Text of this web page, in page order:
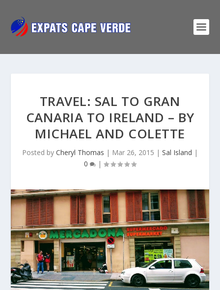
TRAVEL: SAL TO GRAN
CANARIA TO IRELAND – BY
MICHAEL AND COLETTE
Posted by Cheryl Thomas | Mar 26, 2015 | Sal Island |
0
|